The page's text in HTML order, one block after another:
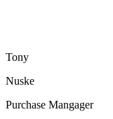
Tony
Nuske
Purchase Mangager